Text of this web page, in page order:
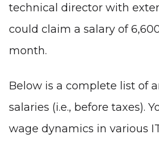
technical director with
could claim a salary of
month.
Below is a complete list of
salaries (i.e., before taxes).
wage dynamics in various